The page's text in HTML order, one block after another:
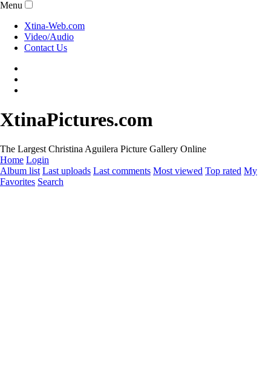
Menu
Xtina-Web.com
Video/Audio
Contact Us
XtinaPictures.com
The Largest Christina Aguilera Picture Gallery Online
Home Login
Album list Last uploads Last comments Most viewed Top rated My
Favorites Search